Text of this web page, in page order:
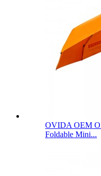
OVIDA OEM
Foldable Mini...